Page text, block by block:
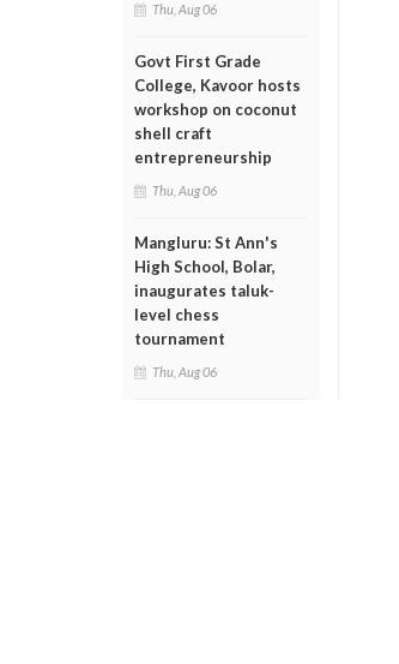
Thu, Aug 06
Govt First Grade
College, Kavoor hosts
workshop on coconut
shell craft
entrepreneurship
Thu, Aug 06
Mangluru: St Ann's
High School, Bolar,
inaugurates taluk-
level chess
tournament
Thu, Aug 06